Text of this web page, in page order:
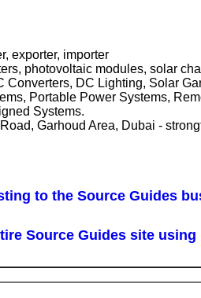
exporter, importer
photovoltaic modules, solar
DC Lighting, Solar
Portable Power Systems,
Systems.
Garhoud Area, Dubai -
to the Source Guides
Source Guides site using